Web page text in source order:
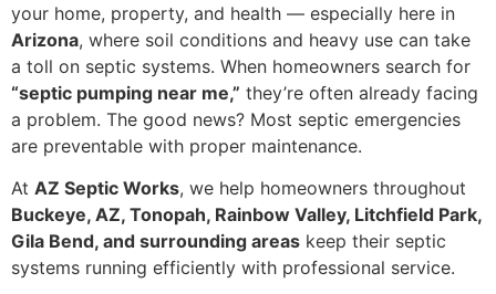
your home, property, and health — especially here in
Arizona, where soil conditions and heavy use can take
a toll on septic systems. When homeowners search for
“septic pumping near me,” they’re often already facing
a problem. The good news? Most septic emergencies
are preventable with proper maintenance.
At AZ Septic Works, we help homeowners throughout
Buckeye, AZ, Tonopah, Rainbow Valley, Litchfield Park,
Gila Bend, and surrounding areas keep their septic
systems running efficiently with professional service.